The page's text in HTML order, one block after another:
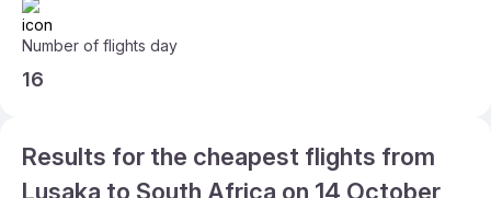
Number of flights day
16
Results for the cheapest flights from
Lusaka to South Africa on 14 October